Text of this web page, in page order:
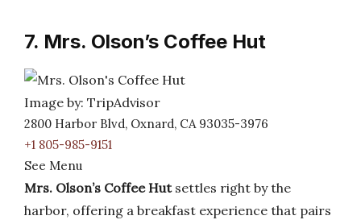
7. Mrs. Olson’s Coffee Hut
Image by: TripAdvisor
2800 Harbor Blvd, Oxnard, CA 93035-3976
+1 805-985-9151
See Menu
Mrs. Olson’s Coffee Hutsettles right by the
harbor, offering a breakfast experience that pairs